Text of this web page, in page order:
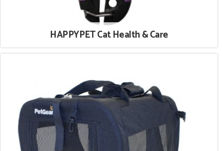
HAPPYPET Cat Health & Care